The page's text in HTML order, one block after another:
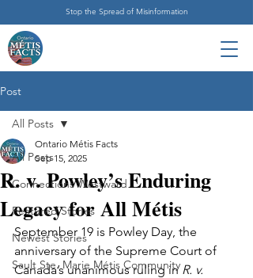
Stop the Spread of Misinformation
Post
All Posts
Connections Westward
Featured Stories
Newest Stories
Sault Ste. Marie Métis Community
All Posts
R. v. Powley’s Enduring
Legacy for All Métis
Ontario Métis Facts
Sep 15, 2025
September 19 is Powley Day, the
anniversary of the Supreme Court of
Canada’s unanimous ruling in R. v.